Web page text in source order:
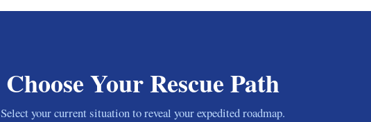
Choose Your Rescue Path
Select your current situation to reveal your expedited roadmap.